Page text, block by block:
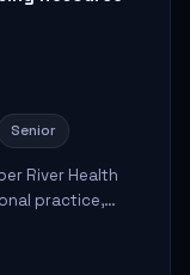
Senior
River Health
practice,
care delivery.